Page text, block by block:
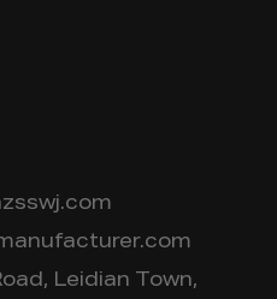
Leidian Town,